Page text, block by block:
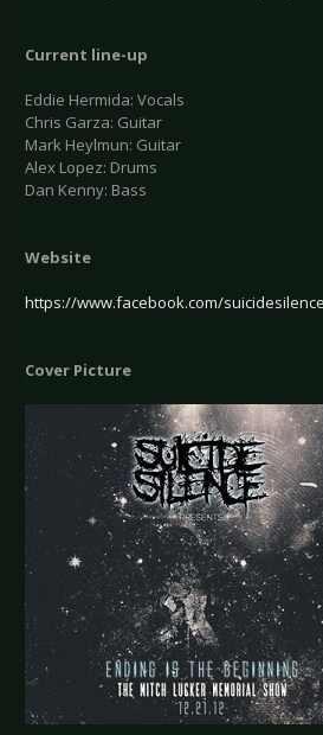
Current line-up
Eddie Hermida: Vocals
Chris Garza: Guitar
Mark Heylmun: Guitar
Alex Lopez: Drums
Dan Kenny: Bass
Website
https://www.facebook.com/suicidesilence
Cover Picture